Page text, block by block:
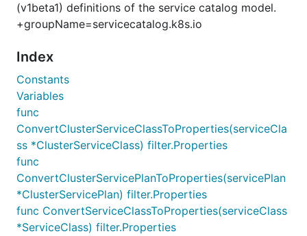
(v1beta1) definitions of the service catalog model.
+groupName=servicecatalog.k8s.io
Index
Constants
Variables
func
ConvertClusterServiceClassToProperties(serviceCla
ss *ClusterServiceClass) filter.Properties
func
ConvertClusterServicePlanToProperties(servicePlan
*ClusterServicePlan) filter.Properties
func ConvertServiceClassToProperties(serviceClass
*ServiceClass) filter.Properties